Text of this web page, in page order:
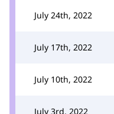
July 24th, 2022
July 17th, 2022
July 10th, 2022
July 3rd, 2022